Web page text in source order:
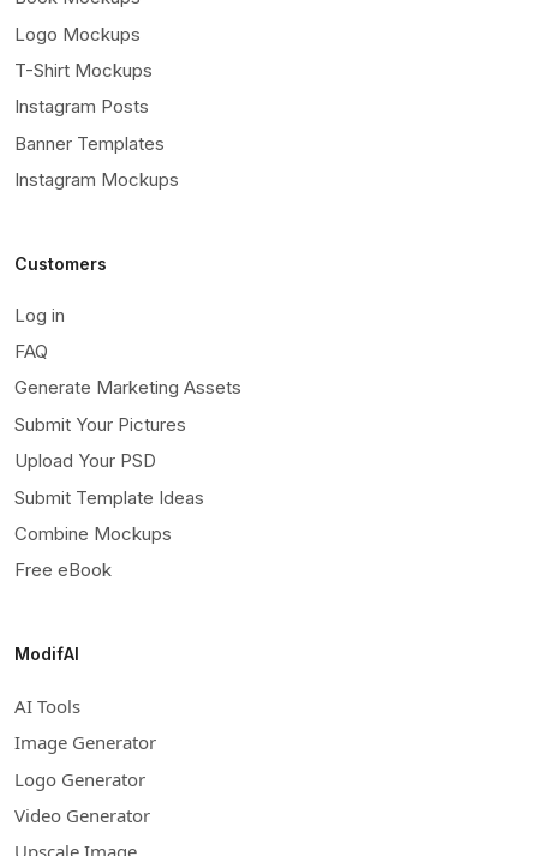
Logo Mockups
T-Shirt Mockups
Instagram Posts
Banner Templates
Instagram Mockups
Customers
Log in
FAQ
Generate Marketing Assets
Submit Your Pictures
Upload Your PSD
Submit Template Ideas
Combine Mockups
Free eBook
ModifAI
AI Tools
Image Generator
Logo Generator
Video Generator